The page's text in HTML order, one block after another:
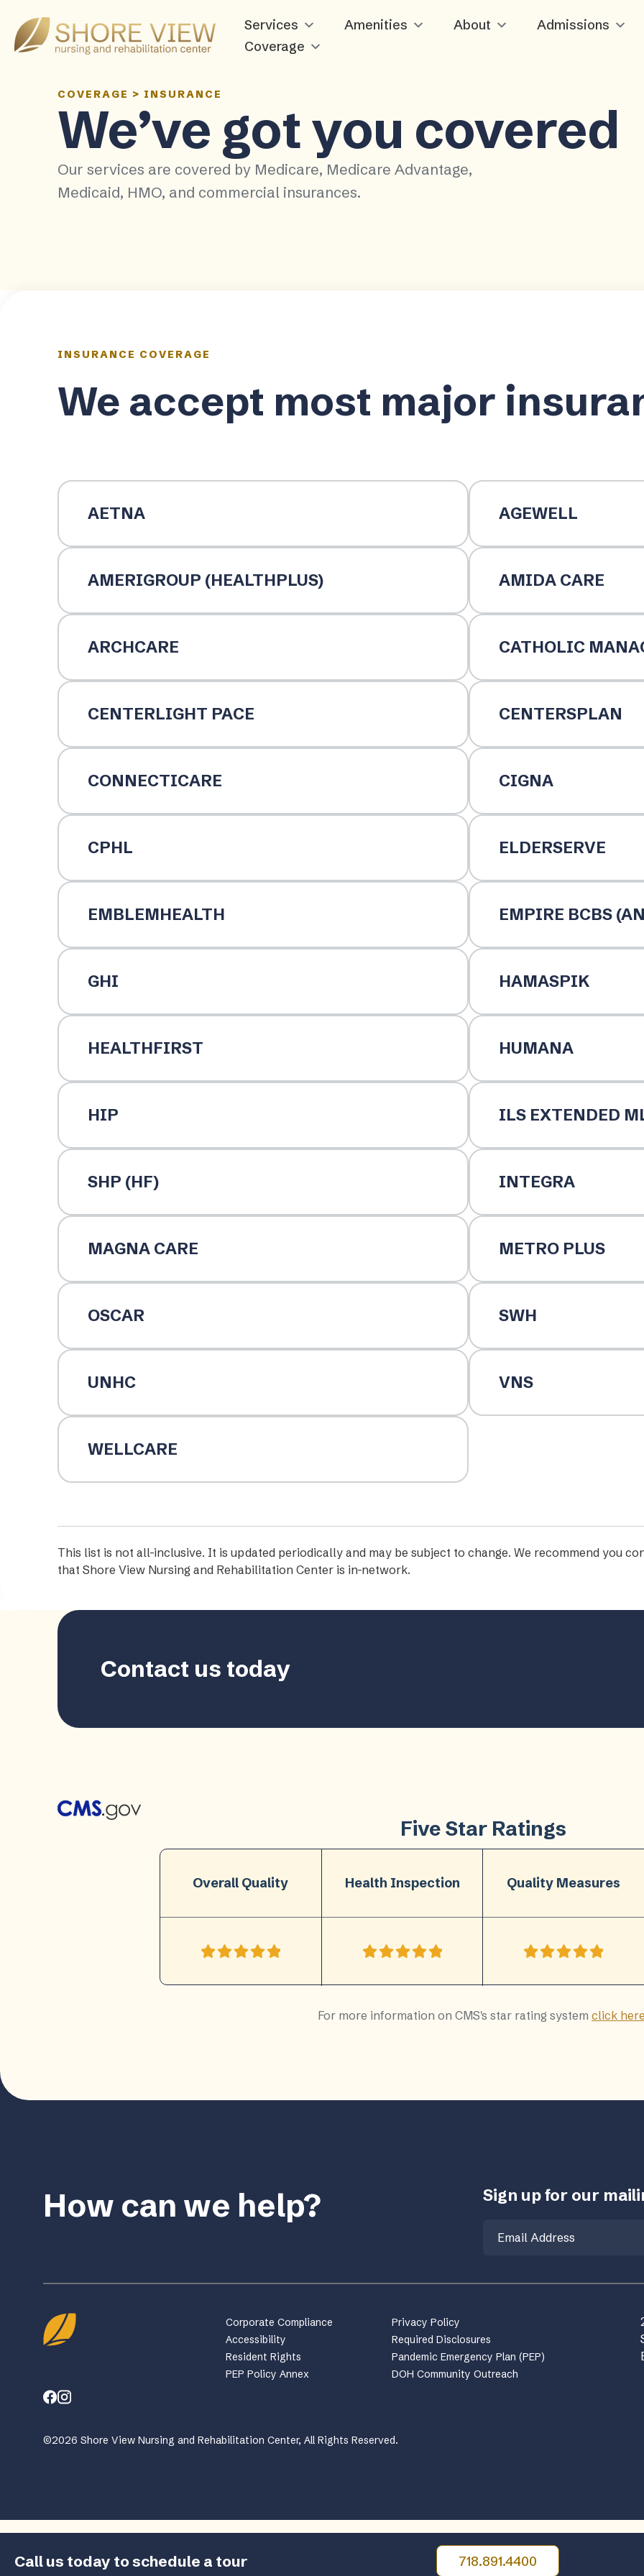
ShoreServices Amenities About
Admissions
Coverage
COVERAGE > INSURANCE
We’ve got you covered
Our services are covered by Medicare, Medicare Advantage,
Medicaid, HMO, and commercial insurances.
INSURANCE COVERAGE
We accept most major
AETNA AGEWELL
AMERIGROUP (HEALTHPLUS) AMIDA CARE
ARCHCARE CATHOLIC
CENTERLIGHT PACE CENTERSPLAN
CONNECTICARE CIGNA
CPHL ELDERSERVE
EMBLEMHEALTH EMPIRE BCBS
GHI HAMASPIK
HEALTHFIRST HUMANA
HIP ILS EXTENDED
SHP (HF) INTEGRA
MAGNA CARE METRO PLUS
OSCAR SWH
UNHC VNS
WELLCARE
This list is not all-inclusive. It is updated periodically and may be subject to change. We recommend you
that Shore View Nursing and Rehabilitation Center is in-network.
Contact us today
Five Star Ratings
Overall Quality Health Inspection Quality Measures
For more information on CMS's star rating system click
Call us today to schedule a tour 718.891.4400
How can we help? Sign up for our
Corporate Compliance
Privacy Policy
Accessibility
Required Disclosures
Resident Rights
Pandemic Emergency Plan (PEP)
PEP Policy Annex
DOH Community Outreach
©2026 Shore View Nursing and Rehabilitation Center, All Rights Reserved.